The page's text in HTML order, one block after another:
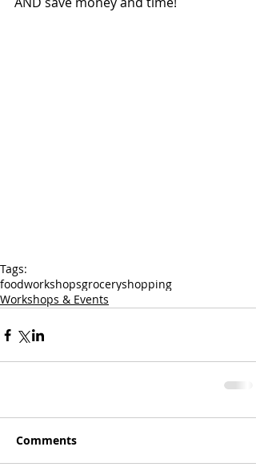
Tags:
foodworkshopsgroceryshopping
Workshops & Events
Comments